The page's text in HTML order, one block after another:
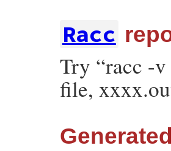
Racc
Try “racc -
file,